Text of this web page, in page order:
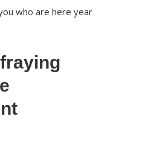
who are here year